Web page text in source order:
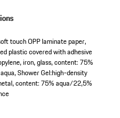
touch OPP laminate paper,
plastic covered with adhesive
iron, glass, content: 75%
Shower Gel:high-density
content: 75% aqua/22,5%